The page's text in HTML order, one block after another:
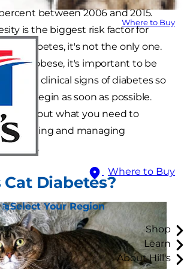
Where to Buy
Where to Buy
Select Your Region
Shop
Learn
About Hill's
between 2006 and 2015.
is the biggest risk factor for
diabetes, it's not the only one.
isn't obese, it's important to be
the clinical signs of diabetes so
can begin as soon as possible.
to find out what you need to
and managing
kitty.
Diabetes?